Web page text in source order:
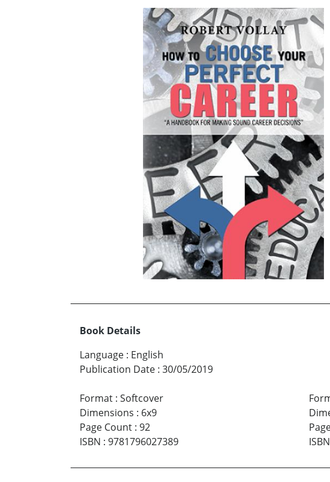
Book Details
Language : English
Publication Date : 30/05/2019
Format : Softcover
Dimensions : 6x9
Page Count : 92
ISBN : 9781796027389
ISBN